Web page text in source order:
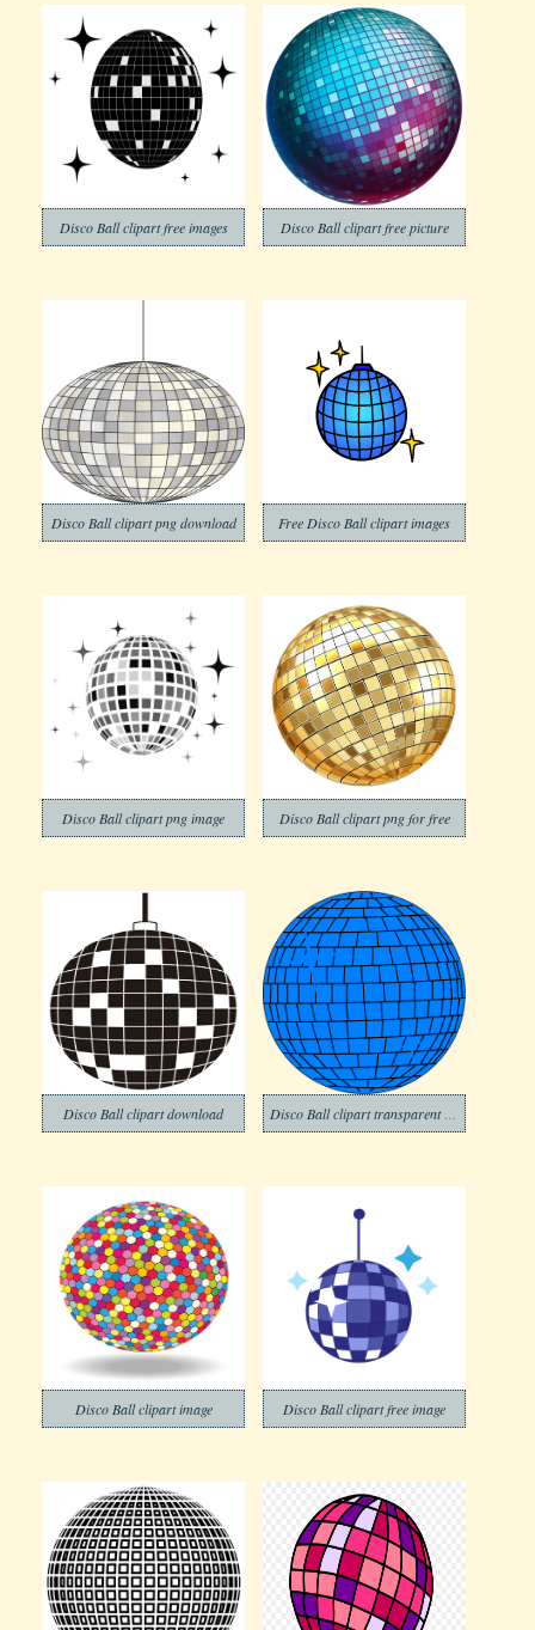
Disco Ball clipart free images Disco Ball clipart free picture
Disco Ball clipart png download Free Disco Ball clipart images
Disco Ball clipart png image Disco Ball clipart png for free
Disco Ball clipart download
Disco Ball clipart image Disco Ball clipart free image